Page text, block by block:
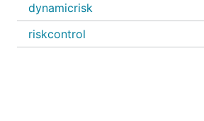
dynamicrisk
riskcontrol